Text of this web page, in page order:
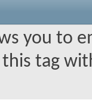
you to
tag